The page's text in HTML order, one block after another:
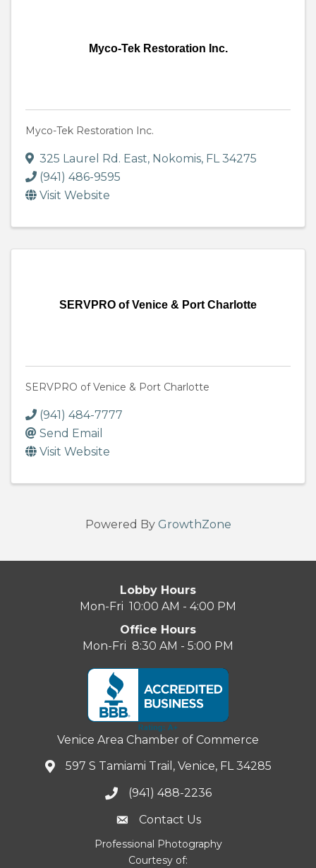
Myco-Tek Restoration Inc.
Myco-Tek Restoration Inc.
325 Laurel Rd. East, Nokomis, FL34275
(941) 486-9595
Visit Website
SERVPRO of Venice & Port Charlotte
SERVPRO of Venice & Port Charlotte
(941) 484-7777
Send Email
Visit Website
Powered By GrowthZone
Lobby Hours
Mon-Fri 10:00 AM - 4:00 PM
Office Hours
Mon-Fri 8:30 AM - 5:00 PM
Venice Area Chamber of Commerce
597 S Tamiami Trail, Venice, FL 34285
(941) 488-2236
Contact Us
Professional Photography
Courtesy of: